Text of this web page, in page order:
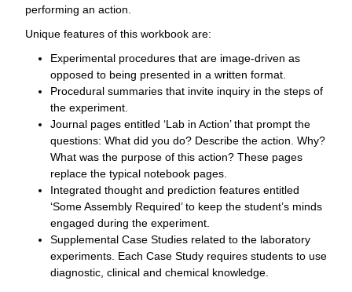
performing an action.
Unique features of this workbook are:
Experimental procedures that are image-driven as
opposed to being presented in a written format.
Procedural summaries that invite inquiry in the steps of
the experiment.
Journal pages entitled ‘Lab in Action’ that prompt the
questions: What did you do? Describe the action. Why?
What was the purpose of this action? These pages
replace the typical notebook pages.
Integrated thought and prediction features entitled
‘Some Assembly Required’ to keep the student’s minds
engaged during the experiment.
Supplemental Case Studies related to the laboratory
experiments. Each Case Study requires students to use
diagnostic, clinical and chemical knowledge.